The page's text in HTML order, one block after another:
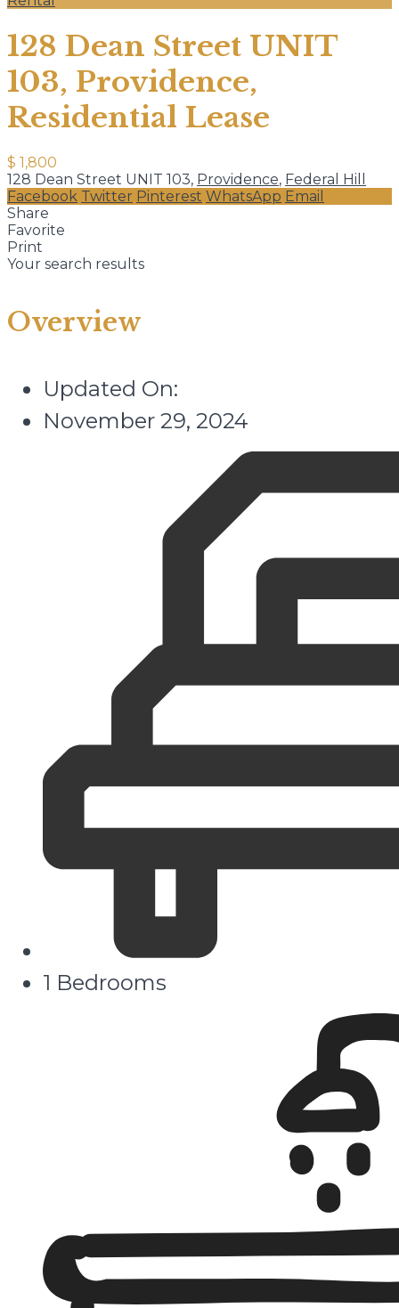
128 Dean Street UNIT
103, Providence,
Residential Lease
$ 1,800
128 Dean Street UNIT 103, Providence, Federal Hill
Facebook Twitter Pinterest WhatsApp Email
Share
Favorite
Print
Your search results
Overview
Updated On:
November 29, 2024
1 Bedrooms